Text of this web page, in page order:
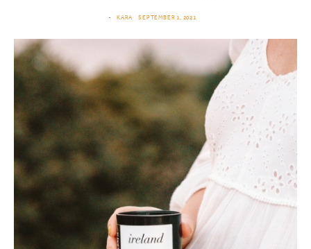
KARA SEPTEMBER 1, 2021